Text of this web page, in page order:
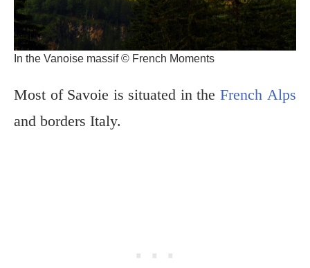
In the Vanoise massif © French Moments
Most of Savoie is situated in the French Alps
and borders Italy.